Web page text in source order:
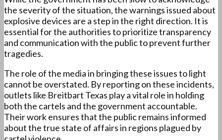
the severity of the situation, the warnings issued about
explosive devices are a step in the right direction. It is
essential for the authorities to prioritize transparency
and communication with the public to prevent further
tragedies.
The role of the media in bringing these issues to light
cannot be overstated. By reporting on these incidents,
outlets like Breitbart Texas play a vital role in holding
both the cartels and the government accountable.
Their work ensures that the public remains informed
about the true state of affairs in regions plagued by